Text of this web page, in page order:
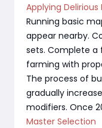
Applying Delirious
Running basic
appear nearby.
sets. Complete a
farming with
The process of
gradually
modifiers. Once
Master Selection